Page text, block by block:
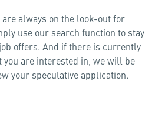
are always on the look-out for
use our search function to stay
offers. And if there is currently
you are interested in, we will be
your speculative application.